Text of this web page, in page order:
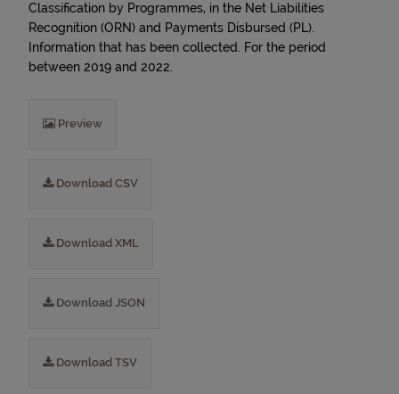
Classification by Programmes, in the Net Liabilities
Recognition (ORN) and Payments Disbursed (PL).
Information that has been collected. For the period
between 2019 and 2022.
Preview
Download CSV
Download XML
Download JSON
Download TSV